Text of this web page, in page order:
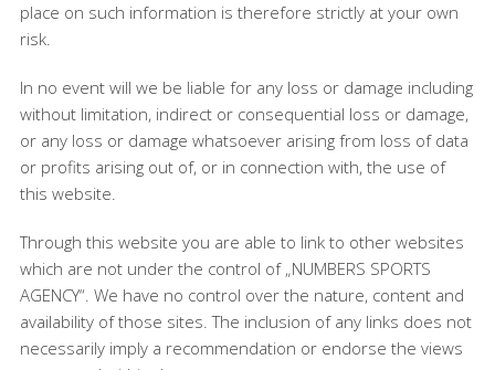
place on such information is therefore strictly at your own
risk.
In no event will we be liable for any loss or damage including
without limitation, indirect or consequential loss or damage,
or any loss or damage whatsoever arising from loss of data
or profits arising out of, or in connection with, the use of
this website.
Through this website you are able to link to other websites
which are not under the control of „NUMBERS SPORTS
AGENCY“. We have no control over the nature, content and
availability of those sites. The inclusion of any links does not
necessarily imply a recommendation or endorse the views